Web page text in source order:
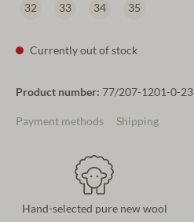
32 33 34 35
Currently out of stock
Product number: 77/207-1201-0-23
Payment methods Shipping
Hand-selected pure new wool